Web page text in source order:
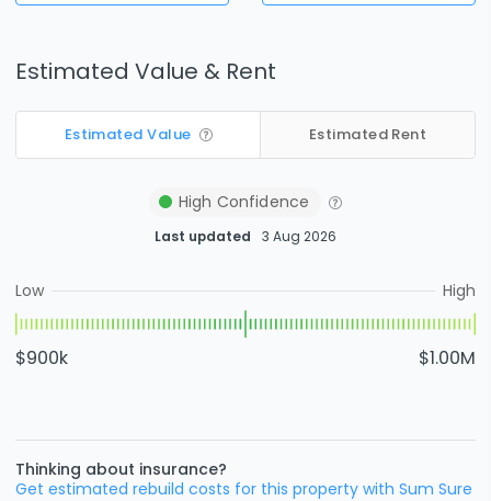
Estimated Value & Rent
Estimated Value Estimated Rent
High Confidence
Last updated 3 Aug 2026
Low High
$900k $1.00M
Thinking about insurance?
Get estimated rebuild costs for this property with Sum Sure